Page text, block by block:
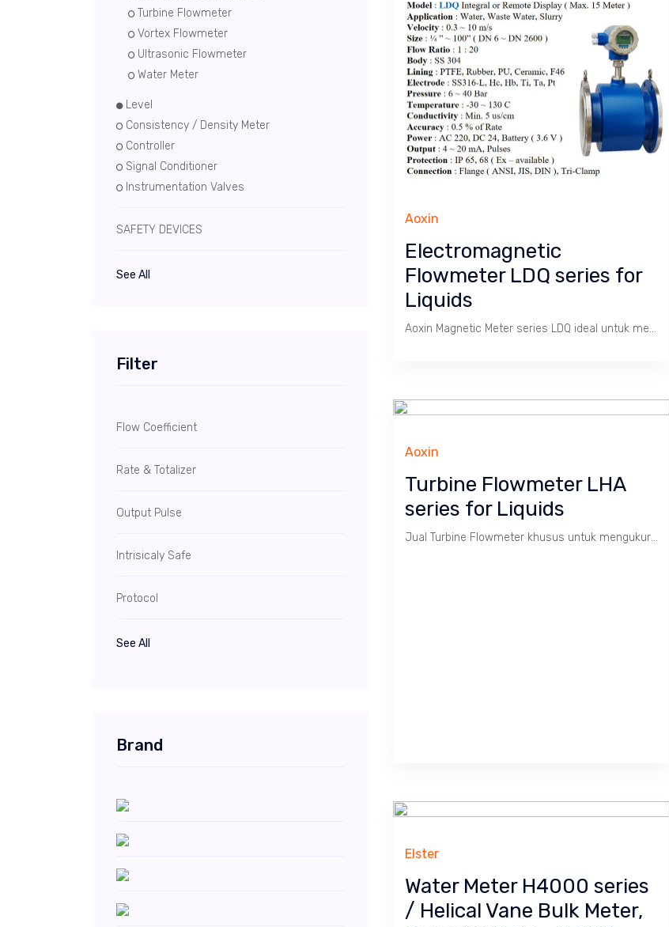
Turbine Flowmeter
Vortex Flowmeter
Ultrasonic Flowmeter
Water Meter
Level
Consistency / Density Meter
Controller
Signal Conditioner
Instrumentation Valves
SAFETY DEVICES
See All
Filter
Flow Coefficient
Rate & Totalizer
Output Pulse
Intrisicaly Safe
Protocol
See All
Brand
Aoxin
Electromagnetic
Flowmeter LDQ series for
Liquids
Aoxin Magnetic Meter series LDQ ideal untuk mengukur Debit dan Total pada Cairan Limbah, Abrasif, Korosif, Sanitary. Cocok untuk pabrik Gula, Kertas, Kimia, Baja, Minuman dsb.
Aoxin
Turbine Flowmeter LHA
series for Liquids
Jual Turbine Flowmeter khusus untuk mengukur aliran / debit Cairan dengan batas kecepatan 0.9 s/d 7.1 m/s. Tekanan max. 63 Bar, Temperatur -20 ~ 150 C. Size 1/8" s/d 8". Body SS 304.
Elster
Water Meter H4000 series
/ Helical Vane Bulk Meter,